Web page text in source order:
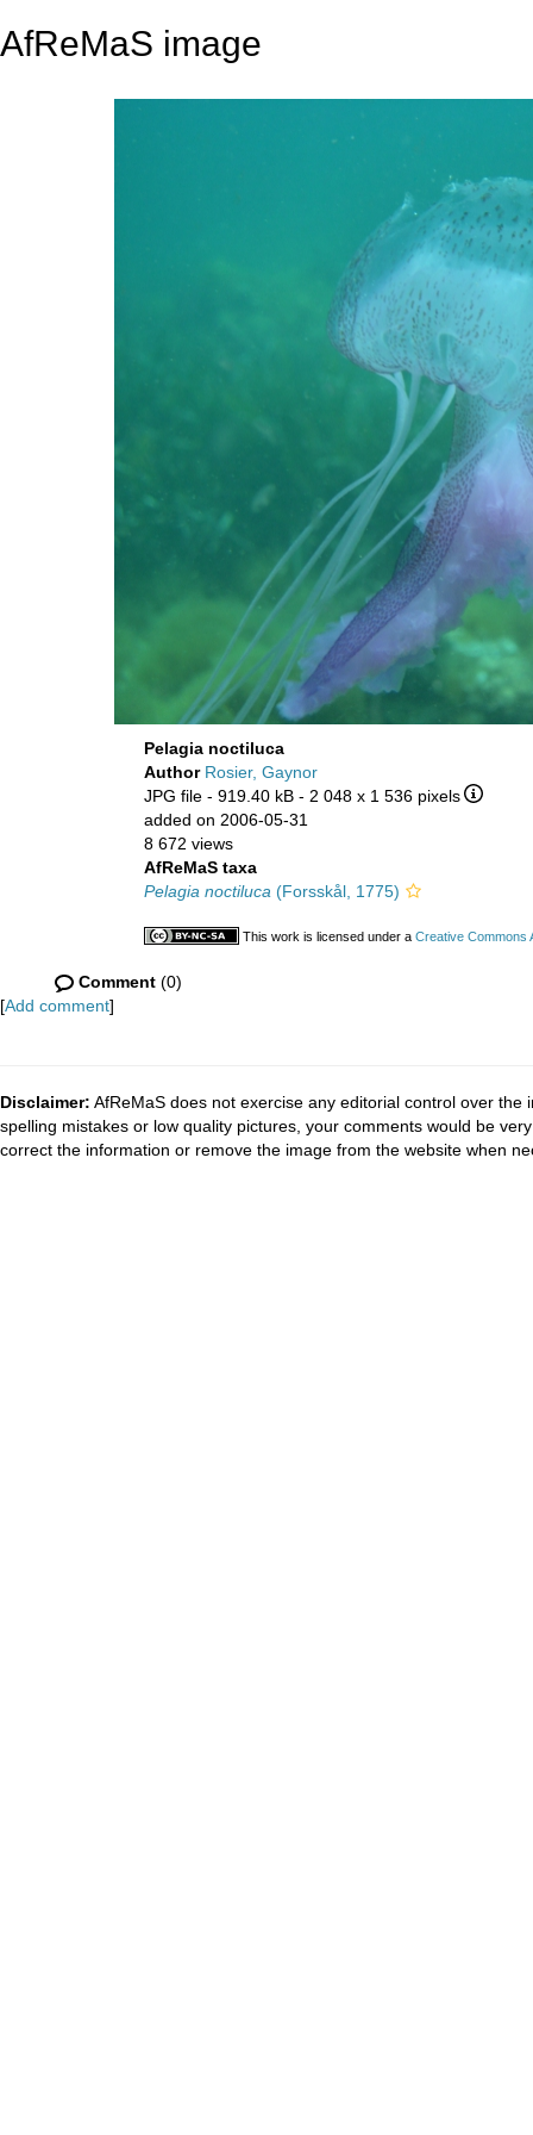
AfReMaS image
Pelagia noctiluca
Author Rosier, Gaynor
JPG file - 919.40 kB - 2 048 x 1 536 pixels
added on 2006-05-31
8 672 views
AfReMaS taxa
Pelagia noctiluca (Forsskål, 1775)
This work is licensed under a Creative Commons
Comment (0)
[Add comment]
Disclaimer: AfReMaS does not exercise any editorial control over
spelling mistakes or low quality pictures, your comments would be
correct the information or remove the image from the website when